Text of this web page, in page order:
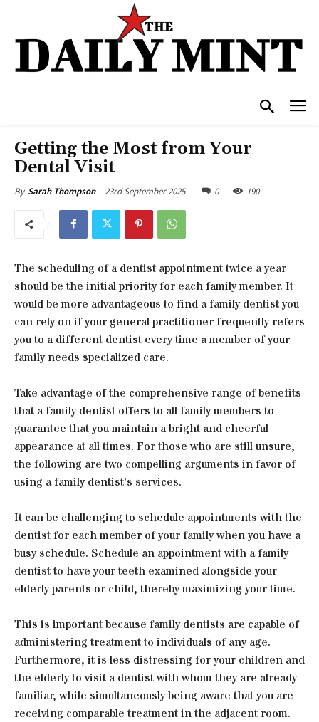
Getting the Most from Your
Dental Visit
By Sarah Thompson 23rd September 2025 0 190
The scheduling of a dentist appointment twice a year
should be the initial priority for each family member. It
would be more advantageous to find a family dentist you
can rely on if your general practitioner frequently refers
you to a different dentist every time a member of your
family needs specialized care.
Take advantage of the comprehensive range of benefits
that a family dentist offers to all family members to
guarantee that you maintain a bright and cheerful
appearance at all times. For those who are still unsure,
the following are two compelling arguments in favor of
using a family dentist’s services.
It can be challenging to schedule appointments with the
dentist for each member of your family when you have a
busy schedule. Schedule an appointment with a family
dentist to have your teeth examined alongside your
elderly parents or child, thereby maximizing your time.
This is important because family dentists are capable of
administering treatment to individuals of any age.
Furthermore, it is less distressing for your children and
the elderly to visit a dentist with whom they are already
familiar, while simultaneously being aware that you are
receiving comparable treatment in the adjacent room.